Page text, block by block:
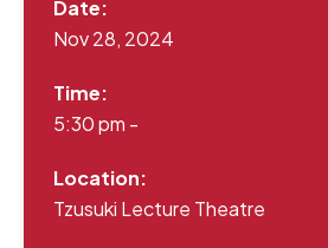
Date:
Nov 28, 2024
Time:
5:30 pm -
Location:
Tzusuki Lecture Theatre